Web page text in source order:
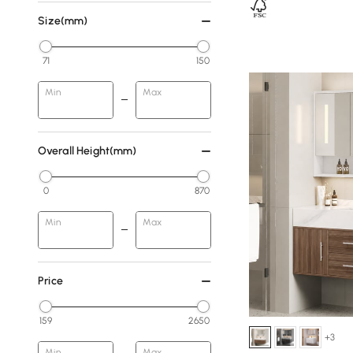
Size(mm)
71 150
Min Max
Overall Height(mm)
0 870
Min Max
Price
159 2650
+3